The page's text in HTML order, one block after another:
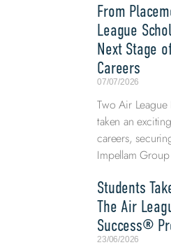
From
League
Next Stage
Careers
07/07/2026
Two Air
taken an
careers,
Impellam
Students
The Air
Success®
23/06/2026